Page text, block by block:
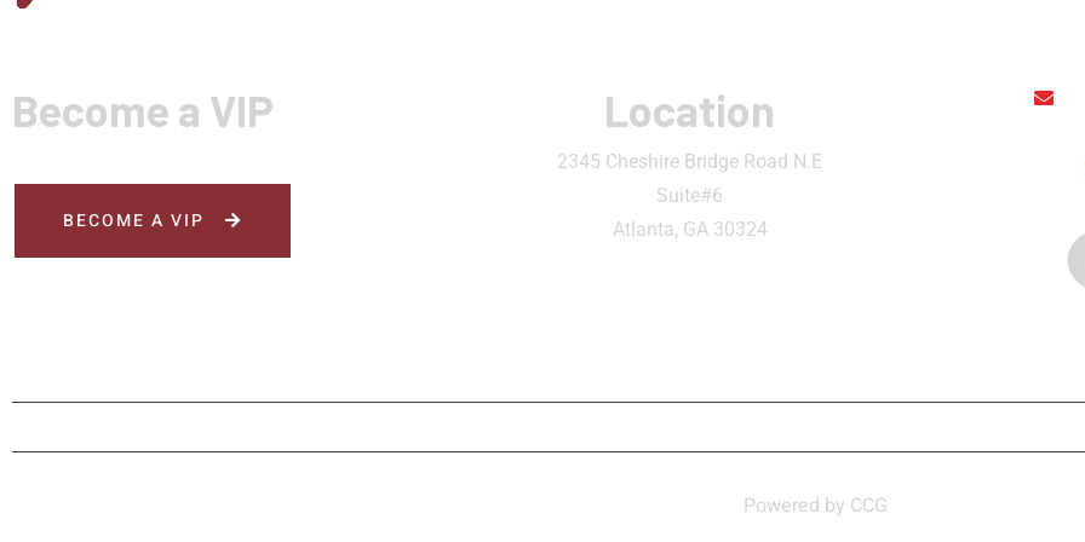
Become a VIP
BECOME A VIP
Location
2345 Cheshire Bridge Road N.E
Suite#6
Atlanta, GA 30324
Powered by CCG